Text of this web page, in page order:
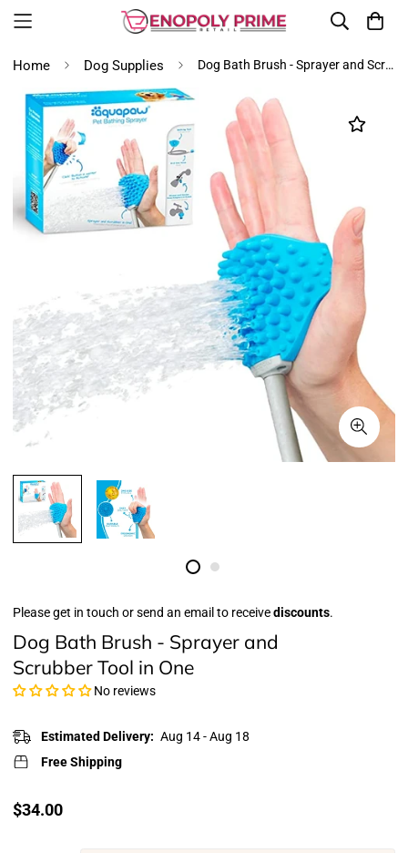
Home Dog Supplies Dog Bath Brush - Sprayer and Scrubber Tool in One
Please get in touch or send an email to receivediscounts.
Dog Bath Brush - Sprayer and
Scrubber Tool in One
No reviews
Estimated Delivery: Aug 14 - Aug 18
Free Shipping
Translation
$34.00